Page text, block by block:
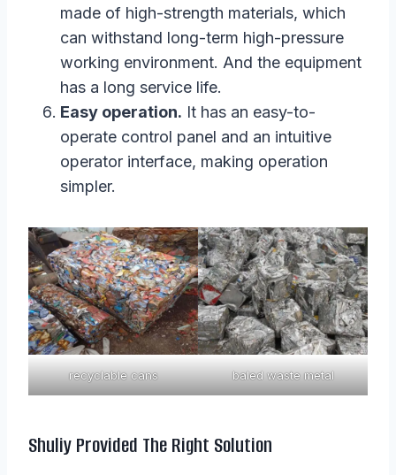
made of high-strength materials, which
can withstand long-term high-pressure
working environment. And the equipment
has a long service life.
Easy operation. It has an easy-to-
operate control panel and an intuitive
operator interface, making operation
simpler.
recyclable cans baled waste metal
Shuliy Provided The Right Solution